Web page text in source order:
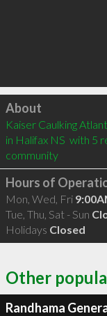
Click to load
About
Kaiser Caulking
in Halifax NS  with 5
community
Hours of
Mon, Wed, Fri
Tue, Thu, Sat - Sun
Holidays Closed
Other
Randhama